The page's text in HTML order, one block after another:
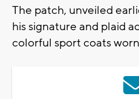
The patch, unveiled
his signature and plaid
colorful sport coats